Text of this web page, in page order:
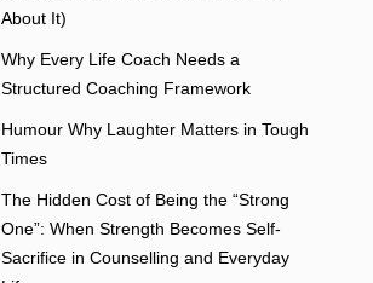
About It)
Why Every Life Coach Needs a
Structured Coaching Framework
Humour Why Laughter Matters in Tough
Times
The Hidden Cost of Being the “Strong
One”: When Strength Becomes Self-
Sacrifice in Counselling and Everyday